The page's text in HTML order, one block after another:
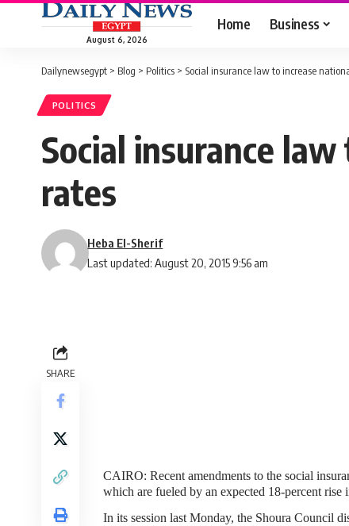
August 6, 2026
Home Business
Dailynewsegypt > Blog > Politics > Social insurance law to increase
POLITICS
Social insurance
rates
Last updated: August 20, 2015 9:56 am
Heba El-Sherif
SHARE
CAIRO: Recent amendments to the social
which are fueled by an expected 18-percent rise
In its session last Monday, the Shoura Council